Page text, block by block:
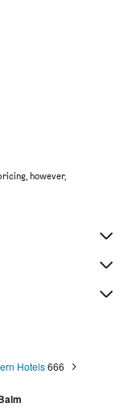
however,
Hotels666